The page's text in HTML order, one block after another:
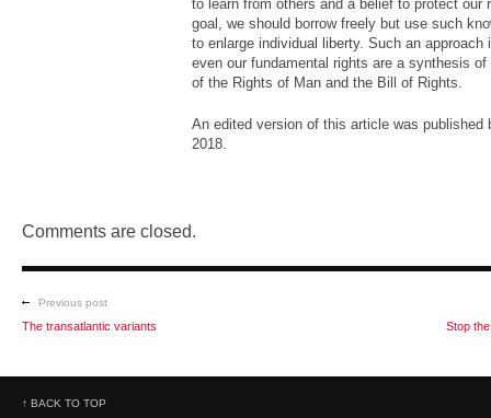
to learn from others and a belief to protect our
goal, we should borrow freely but use such
to enlarge individual liberty. Such an
even our fundamental rights are a synthesis
of the Rights of Man and the Bill of Rights.
An edited version of this article was published
2018.
Comments are closed.
Previous post
The transatlantic variants Stop
↑ BACK TO TOP